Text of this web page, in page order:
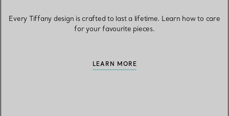
Every Tiffany design is crafted to last a lifetime. Learn how to care
for your favourite pieces.
LEARN MORE